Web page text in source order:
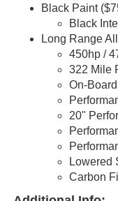
Black Paint
Black
Long Range
450hp /
322 Mile
On-
20"
Lowered
Carbon